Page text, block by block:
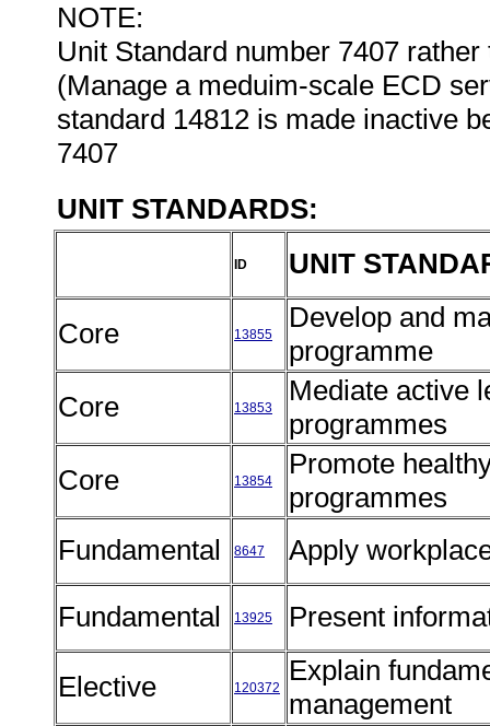
NOTE:
Unit Standard number 7407
(Manage a meduim-scale ECD
standard 14812 is made inactive
7407
UNIT STANDARDS:
ID UNIT
Core 13855
Develop and
programme
Core
13853
Mediate active
programmes
Core
13854
Promote
programmes
Fundamental
8647 Apply
Fundamental 13925 Present
Elective 120372
Explain
management